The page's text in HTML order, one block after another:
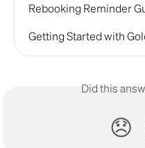
Rebooking Reminder
Getting Started with
Did this
😞